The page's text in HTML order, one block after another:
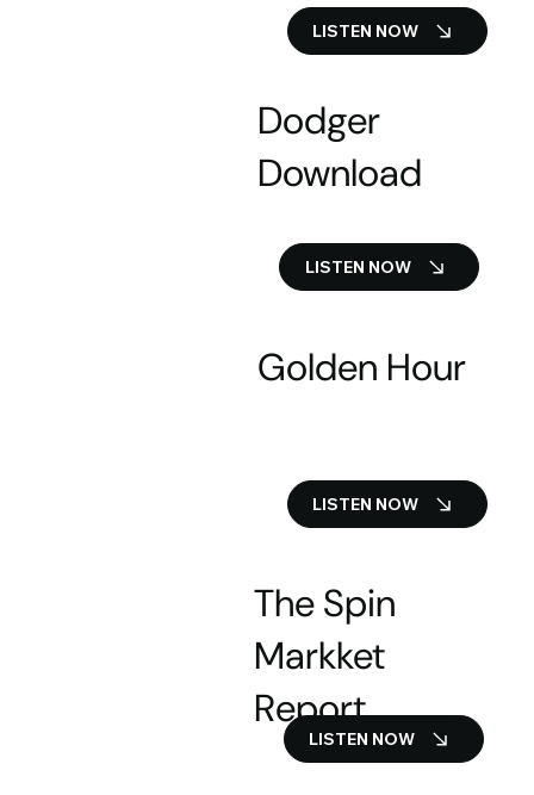
LISTEN NOW
The Spin
Markket
Report
LISTEN NOW
LISTEN NOW
Dodger
Download
Golden Hour
LISTEN NOW